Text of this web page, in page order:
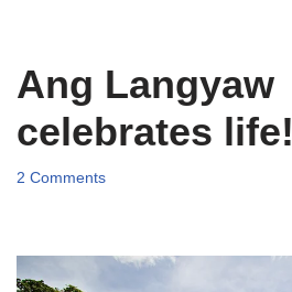
Ang Langyaw
celebrates life!
2 Comments